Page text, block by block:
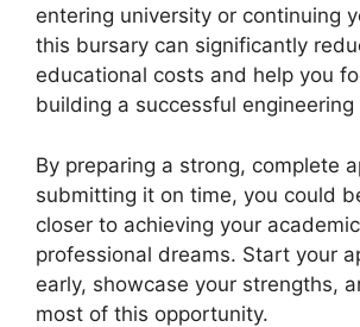
entering university or continuing
this bursary can significantly
educational costs and help you
building a successful engineering
By preparing a strong, complete
submitting it on time, you could
closer to achieving your
professional dreams. Start your
early, showcase your strengths,
most of this opportunity.